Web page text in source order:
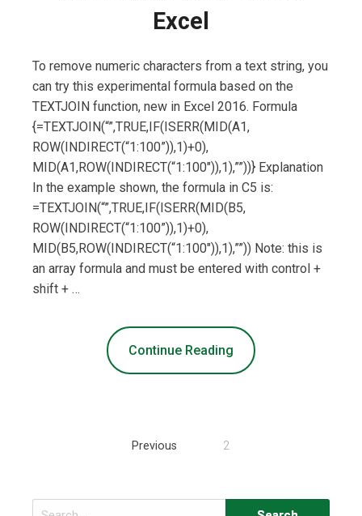
Excel
To remove numeric characters from a text string, you
can try this experimental formula based on the
TEXTJOIN function, new in Excel 2016. Formula
{=TEXTJOIN(“”,TRUE,IF(ISERR(MID(A1,
ROW(INDIRECT(“1:100”)),1)+0),
MID(A1,ROW(INDIRECT(“1:100″)),1),””))} Explanation
In the example shown, the formula in C5 is:
=TEXTJOIN(“”,TRUE,IF(ISERR(MID(B5,
ROW(INDIRECT(“1:100”)),1)+0),
MID(B5,ROW(INDIRECT(“1:100″)),1),””)) Note: this is
an array formula and must be entered with control +
shift + …
Continue Reading
Previous 2
Search